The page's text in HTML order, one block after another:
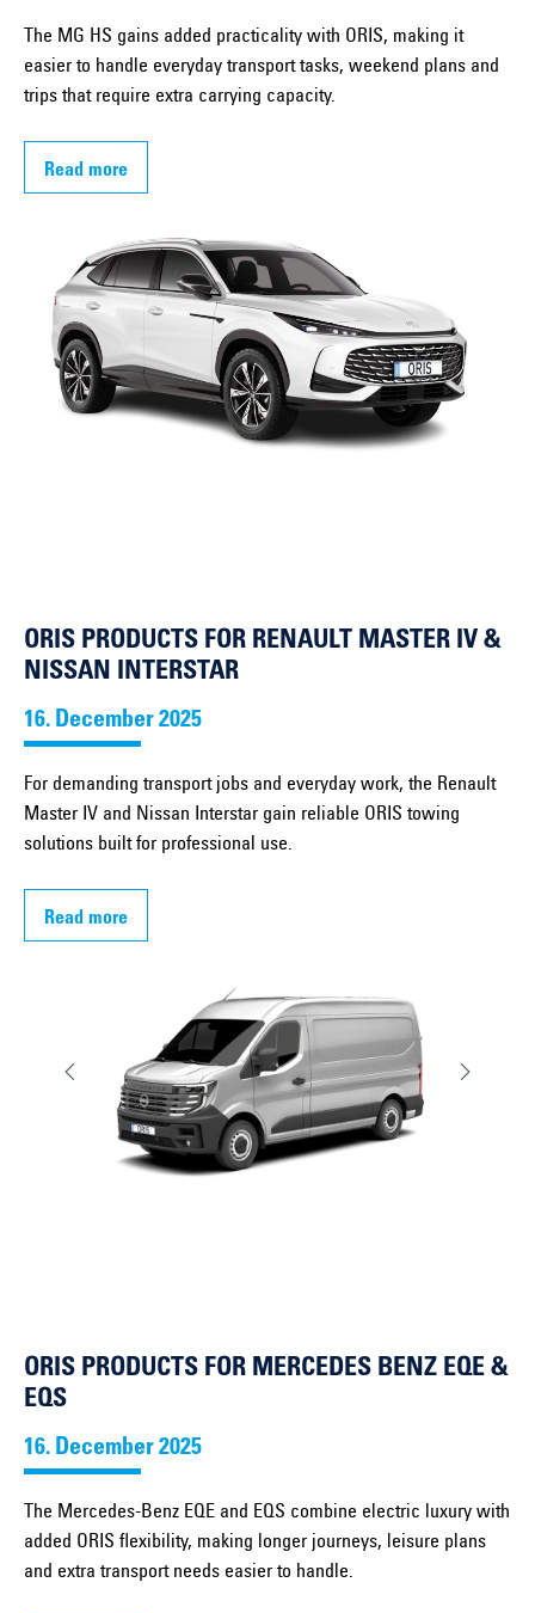
The MG HS gains added practicality with ORIS, making it
easier to handle everyday transport tasks, weekend plans and
trips that require extra carrying capacity.
Read more
ORIS PRODUCTS FOR RENAULT MASTER IV &
NISSAN INTERSTAR
16. December 2025
For demanding transport jobs and everyday work, the Renault
Master IV and Nissan Interstar gain reliable ORIS towing
solutions built for professional use.
Read more
ORIS PRODUCTS FOR MERCEDES BENZ EQE &
EQS
16. December 2025
The Mercedes-Benz EQE and EQS combine electric luxury with
added ORIS flexibility, making longer journeys, leisure plans
and extra transport needs easier to handle.